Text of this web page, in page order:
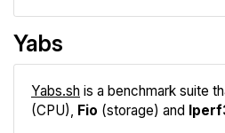
Yabs
Yabs.sh is a benchmark suite
(CPU), Fio (storage) and